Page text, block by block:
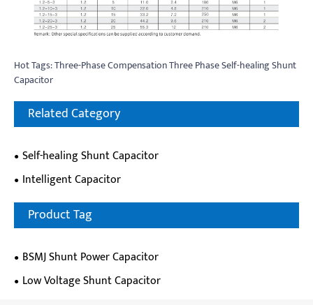
Hot Tags: Three-Phase Compensation Three Phase Self-healing Shunt
Capacitor
Related Category
Self-healing Shunt Capacitor
Intelligent Capacitor
Product Tag
BSMJ Shunt Power Capacitor
Low Voltage Shunt Capacitor